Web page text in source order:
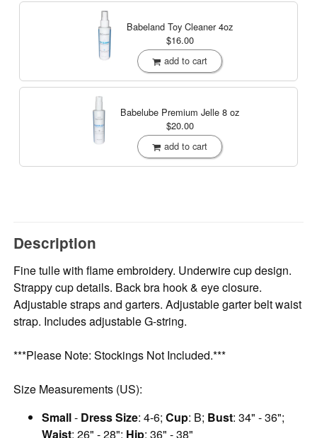
Babeland Toy Cleaner4oz
$16.00
add to cart
Babelube Premium Jelle 8 oz
$20.00
add to cart
Description
Fine tulle with flame embroidery. Underwire cup design.
Strappy cup details. Back bra hook & eye closure.
Adjustable straps and garters. Adjustable garter belt waist
strap. Includes adjustable G-string.
***Please Note: Stockings Not Included.***
Size Measurements (US):
Small- Dress Size: 4-6;Cup: B; Bust: 34" - 36";
Waist: 26" - 28"; Hip: 36" - 38"